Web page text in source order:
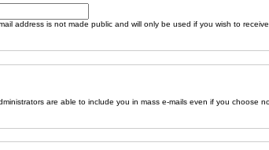
address is not made public and will only be used if you wish to
are able to include you in mass e-mails even if you choose